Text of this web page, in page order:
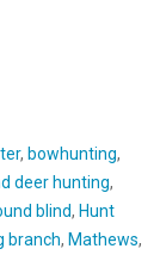
, bowhunting,
deer hunting,
blind, Hunt
branch, Mathews,